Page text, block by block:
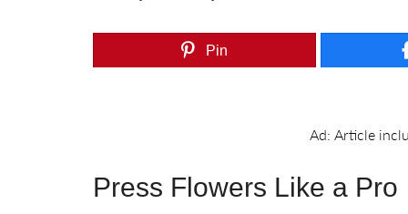
Pin
Press Flowers Like a Pro